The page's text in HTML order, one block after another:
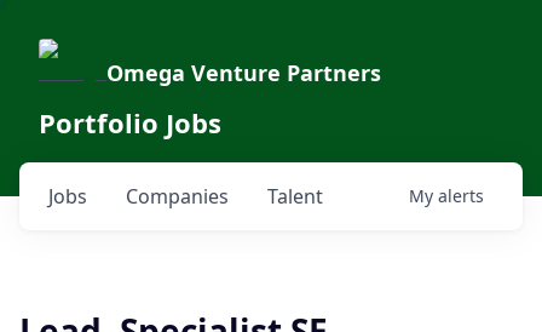
Omega Venture Partners
Portfolio Jobs
Jobs Companies Talent My alerts